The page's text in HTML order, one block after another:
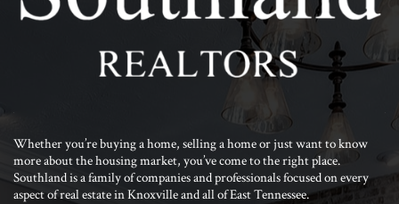
Whether you’re buying a home, selling a home or just want to know
more about the housing market, you’ve come to the right place.
Southland is a family of companies and professionals focused on every
aspect of real estate in Knoxville and all of East Tennessee.